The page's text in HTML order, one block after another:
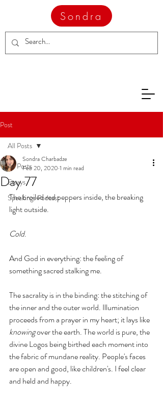
Sondra
Post
All Posts
Essays
Speakings Podcast
All Posts
Day 77
Sondra Charbadze
Feb 20, 2020 1 min read
The broiled red peppers inside, the breaking
light outside.
Cold.
And God in everything: the feeling of
something sacred stalking me.
The sacrality is in the binding: the stitching of
the inner and the outer world. Illumination
proceeds from a prayer in my heart; it lays like
knowing over the earth. The world is pure, the
divine Logos being birthed each moment into
the fabric of mundane reality. People's faces
are open and good, like children's. I feel clear
and held and happy.